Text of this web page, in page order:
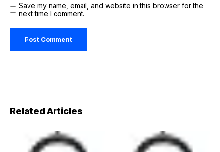
Save my name, email, and website in this browser for the
next time I comment.
Related Articles